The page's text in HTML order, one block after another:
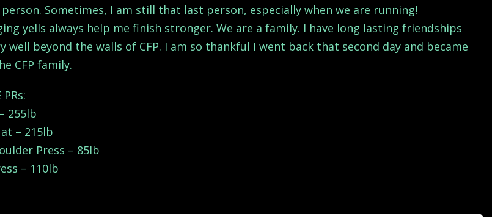
Sometimes, I am still that last person, especially when we are running!
yells always help me finish stronger. We are a family. I have long lasting friendships
well beyond the walls of CFP. I am so thankful I went back that second day and became
CFP family.
PRs:
255lb
– 215lb
Press – 85lb
– 110lb